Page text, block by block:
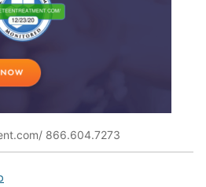
866.604.7273